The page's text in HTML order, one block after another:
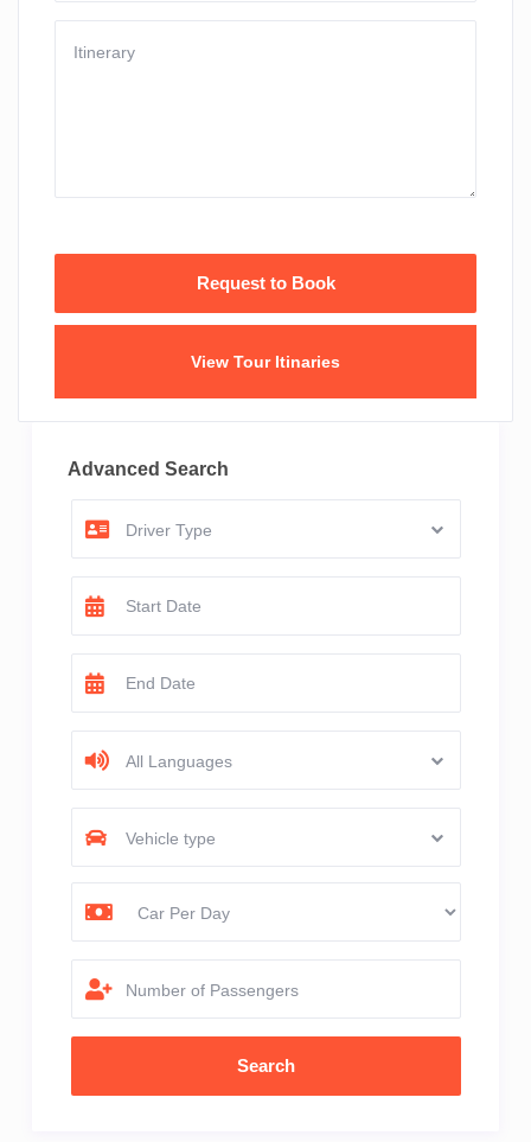
View Tour Itinaries
Advanced Search
Driver Type
All Languages
Vehicle type
Number of Passengers